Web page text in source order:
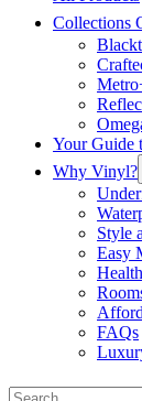
Collections
Your Guide
Why Vinyl?
Style
Easy
FAQs